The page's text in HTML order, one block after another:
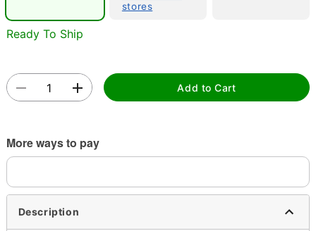
stores
Ready To Ship
Add to Cart
More ways to pay
Description